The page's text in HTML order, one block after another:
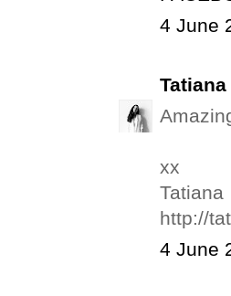
4 June
xx
Tatiana
http://
4 June